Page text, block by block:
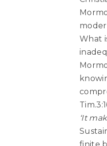
What
‘It
finite